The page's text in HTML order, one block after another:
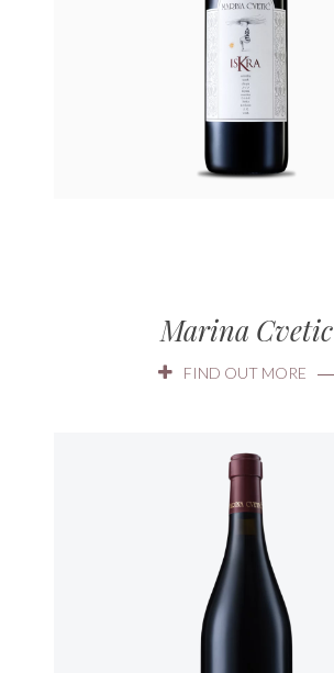
Marina Cvetic
FIND OUT MORE